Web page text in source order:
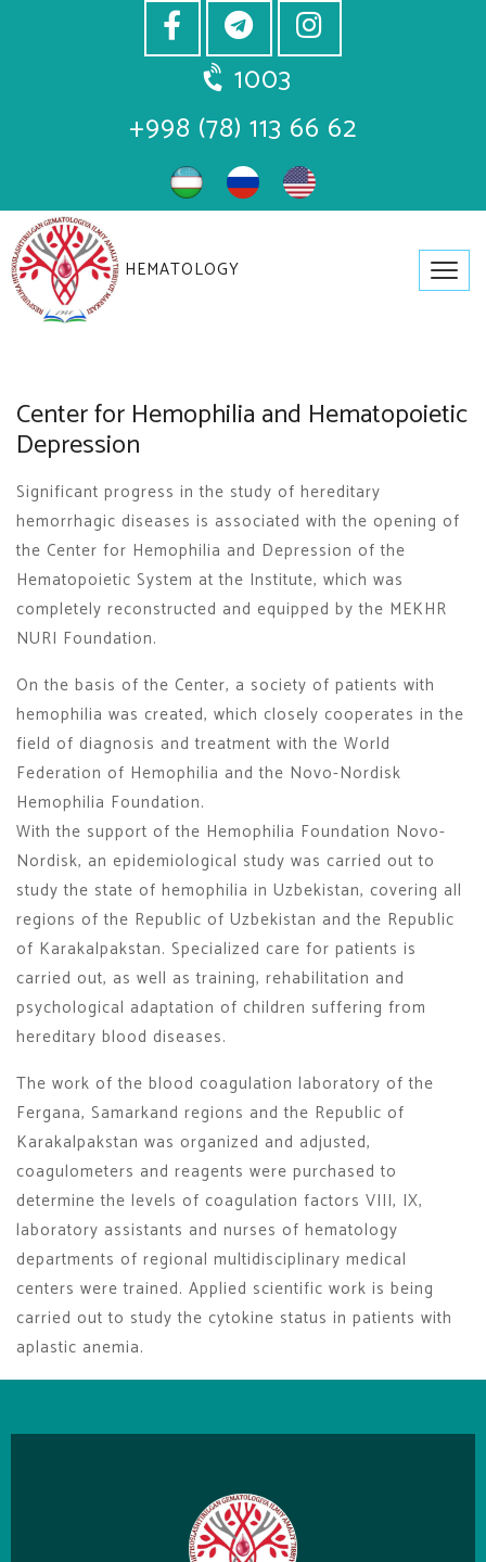
1003
+998 (78) 113 66 62
HEMATOLOGY
Center for Hemophilia and Hematopoietic
Depression
Significant progress in the study of hereditary
hemorrhagic diseases is associated with the opening of
the Center for Hemophilia and Depression of the
Hematopoietic System at the Institute, which was
completely reconstructed and equipped by the MEKHR
NURI Foundation.
On the basis of the Center, a society of patients with
hemophilia was created, which closely cooperates in the
field of diagnosis and treatment with the World
Federation of Hemophilia and the Novo-Nordisk
Hemophilia Foundation.
With the support of the Hemophilia Foundation Novo-
Nordisk, an epidemiological study was carried out to
study the state of hemophilia in Uzbekistan, covering all
regions of the Republic of Uzbekistan and the Republic
of Karakalpakstan. Specialized care for patients is
carried out, as well as training, rehabilitation and
psychological adaptation of children suffering from
hereditary blood diseases.
The work of the blood coagulation laboratory of the
Fergana, Samarkand regions and the Republic of
Karakalpakstan was organized and adjusted,
coagulometers and reagents were purchased to
determine the levels of coagulation factors VIII, IX,
laboratory assistants and nurses of hematology
departments of regional multidisciplinary medical
centers were trained. Applied scientific work is being
carried out to study the cytokine status in patients with
aplastic anemia.